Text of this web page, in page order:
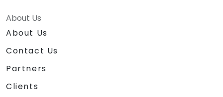
About Us
About Us
Contact Us
Partners
Clients